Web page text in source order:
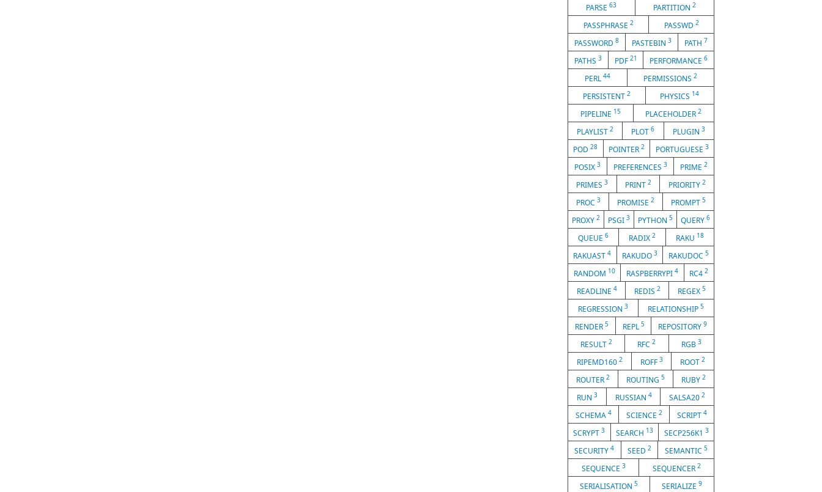
PARSE63 PARTITION 2
PASSPHRASE 2 PASSWD 2
PASSWORD 8 PASTEBIN 3 PATH 7
PATHS 3 PDF 21 PERFORMANCE6
PERL 44 PERMISSIONS2
PERSISTENT 2 PHYSICS 14
PIPELINE 15 PLACEHOLDER2
PLAYLIST2 PLOT6 PLUGIN 3
POD28 POINTER 2 PORTUGUESE 3
POSIX 3 PREFERENCES 3 PRIME 2
PRIMES3 PRINT 2 PRIORITY 2
PROC 3 PROMISE 2 PROMPT 5
PROXY 2 PSGI 3 PYTHON 5 QUERY 6
QUEUE 6 RADIX 2 RAKU 18
RAKUAST4 RAKUDO 3 RAKUDOC 5
RANDOM 10 RASPBERRYPI 4 RC42
READLINE 4 REDIS 2 REGEX 5
REGRESSION 3 RELATIONSHIP5
RENDER 5 REPL 5 REPOSITORY9
RESULT2 RFC2 RGB 3
RIPEMD160 2 ROFF 3 ROOT2
ROUTER 2 ROUTING 5 RUBY 2
RUN 3 RUSSIAN 4 SALSA202
SCHEMA 4 SCIENCE 2 SCRIPT 4
SCRYPT3 SEARCH 13 SECP256K1 3
SECURITY4 SEED 2 SEMANTIC 5
SEQUENCE 3 SEQUENCER 2
SERIALISATION 5 SERIALIZE 9